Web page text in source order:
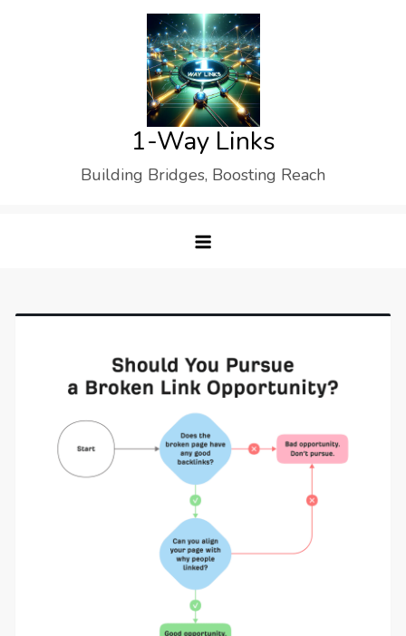
1-Way Links
Building Bridges, Boosting Reach